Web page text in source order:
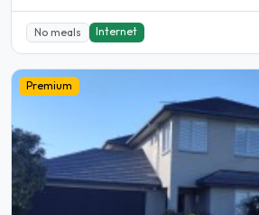
No meals Internet
Premium